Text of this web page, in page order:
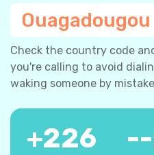
Ouagadougou
Check the country code
you're calling to avoid
waking someone by
+226